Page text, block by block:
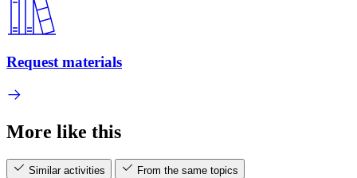
Request materials
More like this
Similar activities
From the same topics